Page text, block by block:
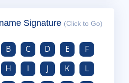
Signature (Click to Go)
B C D E
F
H I J K
L